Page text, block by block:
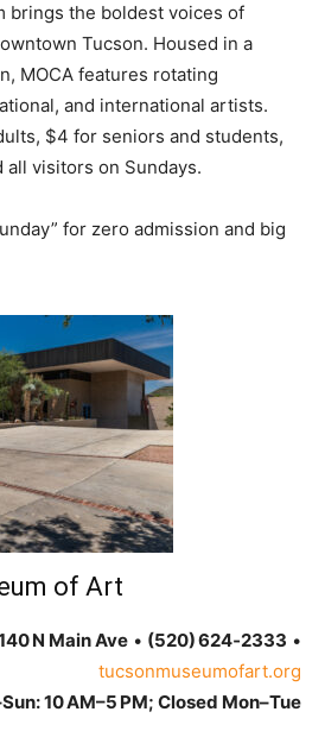
brings the boldest voices of
Tucson. Housed in a
MOCA features rotating
and international artists.
$4 for seniors and students,
visitors on Sundays.
for zero admission and big
of Art
N Main Ave • (520) 624‑2333 •
tucsonmuseumofart.org
10 AM–5 PM; Closed Mon–Tue